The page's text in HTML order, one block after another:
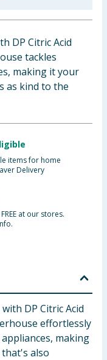
DP Citric Acid
tackles
making it your
as kind to the
items for home
Delivery
at our stores.
DP Citric Acid
effortlessly
making
also